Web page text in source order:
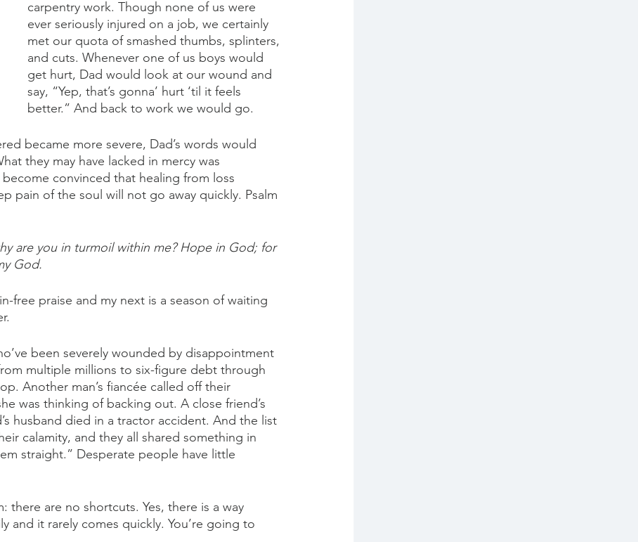
carpentry work. Though none of us were
ever seriously injured on a job, we certainly
met our quota of smashed thumbs, splinters,
and cuts. Whenever one of us boys would
get hurt, Dad would look at our wound and
say, “Yep, that’s gonna’ hurt ‘til it feels
better.” And back to work we would go.
became more severe, Dad’s words would
they may have lacked in mercy was
convinced that healing from loss
pain of the soul will not go away quickly. Psalm
are you in turmoil within me? Hope in God; for
God.
free praise and my next is a season of waiting
been severely wounded by disappointment
multiple millions to six-figure debt through
Another man’s fiancée called off their
was thinking of backing out. A close friend’s
husband died in a tractor accident. And the list
calamity, and they all shared something in
straight.” Desperate people have little
there are no shortcuts. Yes, there is a way
and it rarely comes quickly. You’re going to